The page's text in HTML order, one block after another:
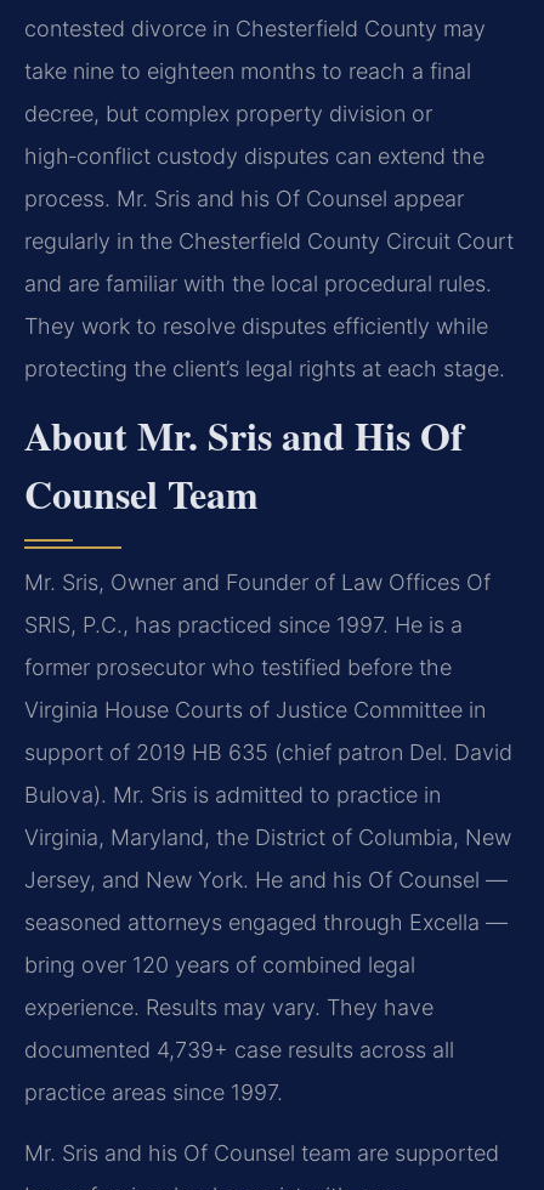
contested divorce in Chesterfield County may
take nine to eighteen months to reach a final
decree, but complex property division or
high‑conflict custody disputes can extend the
process. Mr. Sris and his Of Counsel appear
regularly in the Chesterfield County Circuit Court
and are familiar with the local procedural rules.
They work to resolve disputes efficiently while
protecting the client’s legal rights at each stage.
About Mr. Sris and His Of
Counsel Team
Mr. Sris, Owner and Founder of Law Offices Of
SRIS, P.C., has practiced since 1997. He is a
former prosecutor who testified before the
Virginia House Courts of Justice Committee in
support of 2019 HB 635 (chief patron Del. David
Bulova). Mr. Sris is admitted to practice in
Virginia, Maryland, the District of Columbia, New
Jersey, and New York. He and his Of Counsel —
seasoned attorneys engaged through Excella —
bring over 120 years of combined legal
experience. Results may vary. They have
documented 4,739+ case results across all
practice areas since 1997.
Mr. Sris and his Of Counsel team are supported